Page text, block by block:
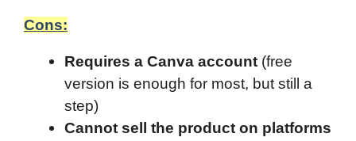
Cons:
Requires a Canva account (free
version is enough for most, but still a
step)
Cannot sell the product on platforms